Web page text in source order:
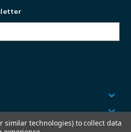
similar technologies) to collect data